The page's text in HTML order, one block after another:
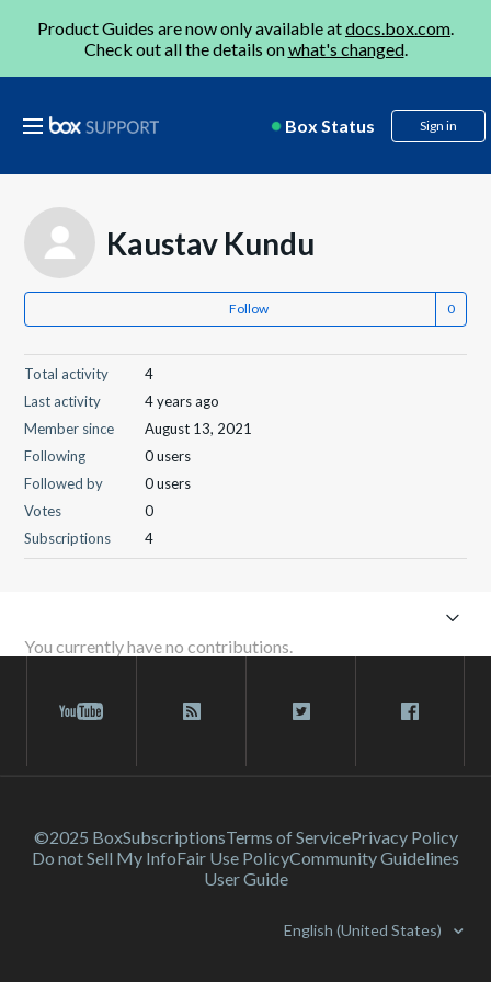
Product Guides are now only available atdocs.box.com.
Check out all the details onwhat's changed.
Box Status Sign in
Kaustav Kundu
Follow
Total activity
4
Last activity
4 years ago
Member since
August 13, 2021
Following
0 users
Followed by
0 users
Votes
0
Subscriptions
4
You currently have no contributions.
©2025 BoxSubscriptionsTerms of ServicePrivacy Policy
Do not Sell My InfoFair Use PolicyCommunity Guidelines
User Guide
English (United States)